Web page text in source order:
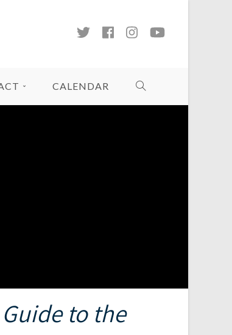
CALENDAR
Guide to the